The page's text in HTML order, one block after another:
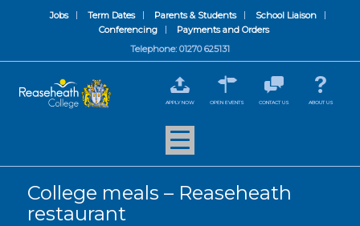
Jobs Term Dates Parents & Students
School Liaison
Conferencing
Payments and Orders
Telephone: 01270 625131
APPLY NOW OPEN EVENTS CONTACT US ABOUT US
College meals – Reaseheath
restaurant